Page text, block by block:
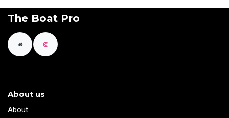
The Boat Pro
About us
​About